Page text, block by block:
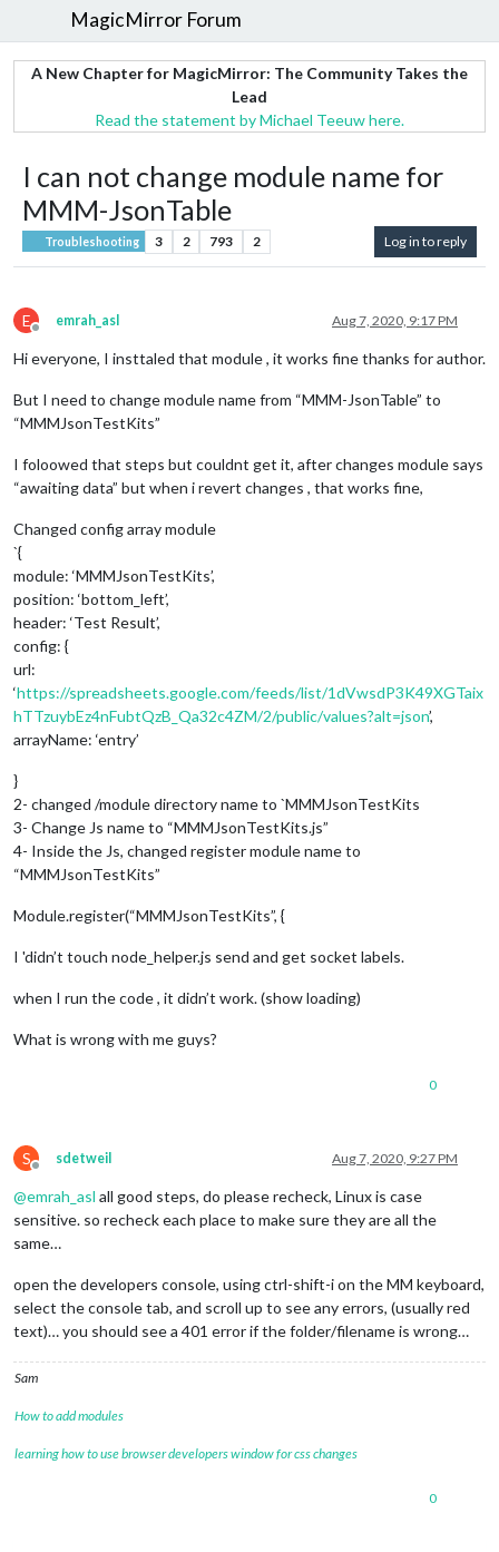
MagicMirror Forum
A New Chapter for MagicMirror: The Community Takes the
Lead
Read the statement by Michael Teeuw here.
I can not change module name for
MMM-JsonTable
Troubleshooting 3 2 793 2 Log in to reply
E
Offline
emrah_asl Aug 7, 2020, 9:17 PM
Hi everyone, I insttaled that module , it works fine thanks for author.
But I need to change module name from “MMM-JsonTable” to
“MMMJsonTestKits”
I foloowed that steps but couldnt get it, after changes module says
“awaiting data” but when i revert changes , that works fine,
Changed config array module
`{
module: ‘MMMJsonTestKits’,
position: ‘bottom_left’,
header: ‘Test Result’,
config: {
url:
‘https://spreadsheets.google.com/feeds/list/1dVwsdP3K49XGTaix
hTTzuybEz4nFubtQzB_Qa32c4ZM/2/public/values?alt=json’,
arrayName: ‘entry’
}
2- changed /module directory name to `MMMJsonTestKits
3- Change Js name to “MMMJsonTestKits.js”
4- Inside the Js, changed register module name to
“MMMJsonTestKits”
Module.register(“MMMJsonTestKits”, {
I 'didn’t touch node_helper.js send and get socket labels.
when I run the code , it didn’t work. (show loading)
What is wrong with me guys?
0
S
Offline
sdetweil Aug 7, 2020, 9:27 PM
@emrah_asl all good steps, do please recheck, Linux is case
sensitive. so recheck each place to make sure they are all the
same…
open the developers console, using ctrl-shift-i on the MM keyboard,
select the console tab, and scroll up to see any errors, (usually red
text)… you should see a 401 error if the folder/filename is wrong…
Sam
How to add modules
learning how to use browser developers window for css changes
0